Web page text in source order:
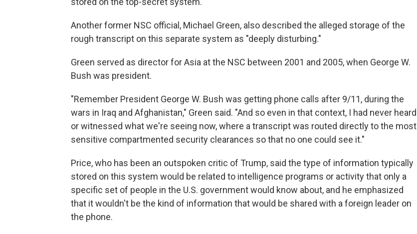
Another former NSC official, Michael Green, also described the alleged storage of the
rough transcript on this separate system as "deeply disturbing."
Green served as director for Asia at the NSC between 2001 and 2005, when George W.
Bush was president.
"Remember President George W. Bush was getting phone calls after 9/11, during the
wars in Iraq and Afghanistan," Green said. "And so even in that context, I had never heard
or witnessed what we're seeing now, where a transcript was routed directly to the most
sensitive compartmented security clearances so that no one could see it."
Price, who has been an outspoken critic of Trump, said the type of information typically
stored on this system would be related to intelligence programs or activity that only a
specific set of people in the U.S. government would know about, and he emphasized
that it wouldn't be the kind of information that would be shared with a foreign leader on
the phone.